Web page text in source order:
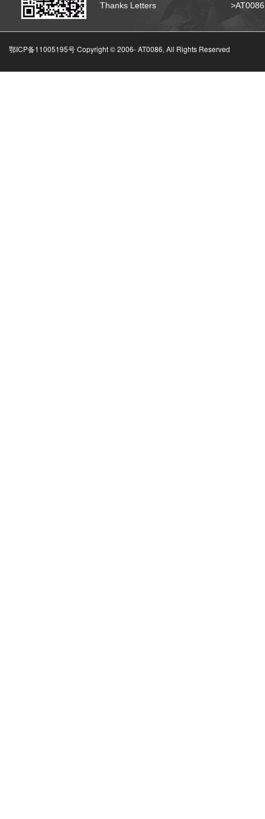
Thanks Letters
鄂ICP备11005195号 Copyright © 2006-AT0086, All Rights Reserved